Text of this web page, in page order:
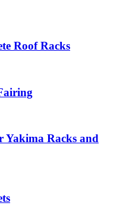
Roof Racks
Yakima Racks and